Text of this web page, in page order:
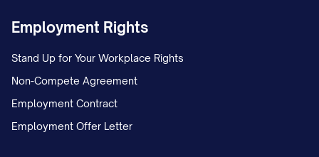
process, please contact:
[CONTACT NAME] [CONTACT TITLE]
[CONTACT PHONE] [CONTACT EMAIL]
[OFFICE HOURS]
Employment Rights
Stand Up for Your Workplace Rights
Non-Compete Agreement
Employment Contract
Employment Offer Letter